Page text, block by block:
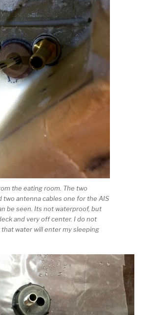
the eating room. The two
two antenna cables one for the AIS
be seen. Its not waterproof, but
and very off center. I do not
water will enter my sleeping